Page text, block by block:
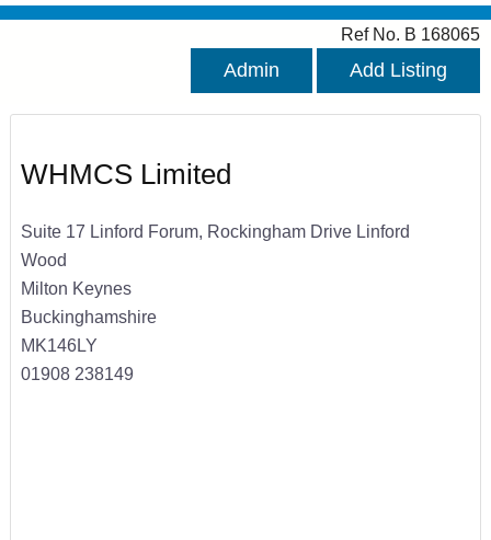
Ref No. B 168065
Admin Add Listing
WHMCS Limited
Suite 17 Linford Forum, Rockingham Drive Linford
Wood
Milton Keynes
Buckinghamshire
MK146LY
01908 238149